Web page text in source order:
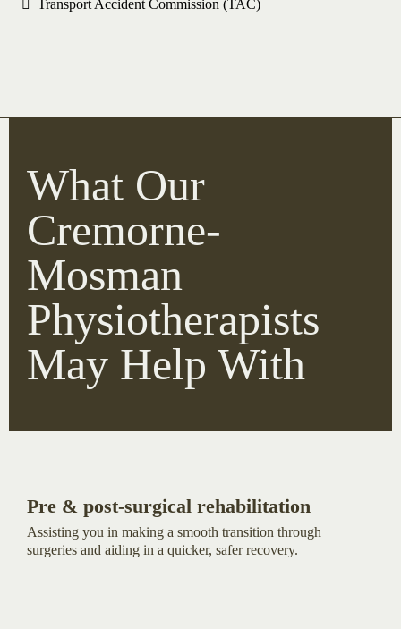
Transport Accident Commission (TAC)
What Our
Cremorne-
Mosman
Physiotherapists
May Help With
Pre & post-surgical rehabilitation
Assisting you in making a smooth transition through
surgeries and aiding in a quicker, safer recovery.